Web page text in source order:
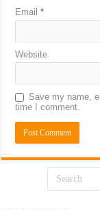
Email*
Website
Save my name,
time I comment.